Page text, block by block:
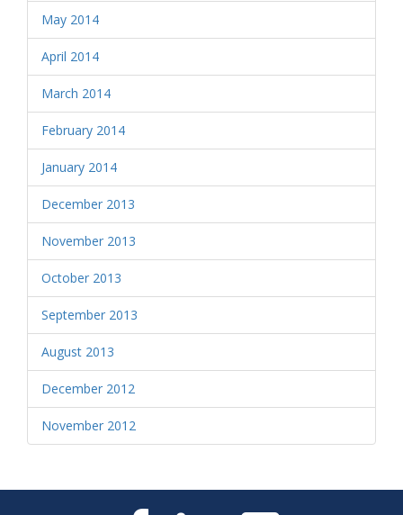
May 2014
April 2014
March 2014
February 2014
January 2014
December 2013
November 2013
October 2013
September 2013
August 2013
December 2012
November 2012